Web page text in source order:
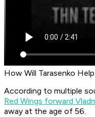
How Will Tarasenko
According to multiple
Red Wings forward
away at the age of 56.